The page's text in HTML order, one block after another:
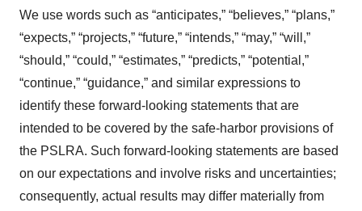
We use words such as “anticipates,” “believes,” “plans,”
“expects,” “projects,” “future,” “intends,” “may,” “will,”
“should,” “could,” “estimates,” “predicts,” “potential,”
“continue,” “guidance,” and similar expressions to
identify these forward-looking statements that are
intended to be covered by the safe-harbor provisions of
the PSLRA. Such forward-looking statements are based
on our expectations and involve risks and uncertainties;
consequently, actual results may differ materially from